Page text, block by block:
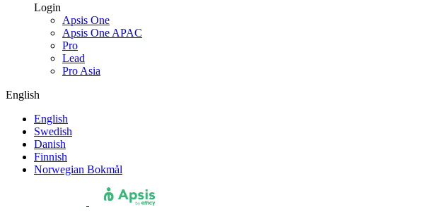
Login
Apsis One
Apsis One APAC
Pro
Lead
Pro Asia
English
English
Swedish
Danish
Finnish
Norwegian Bokmål